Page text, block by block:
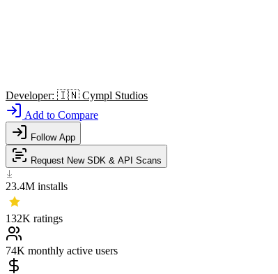
Developer: 🇮🇳 Cympl Studios
Add to Compare
Follow App
Request New SDK & API Scans
23.4M installs
132K ratings
74K monthly active users